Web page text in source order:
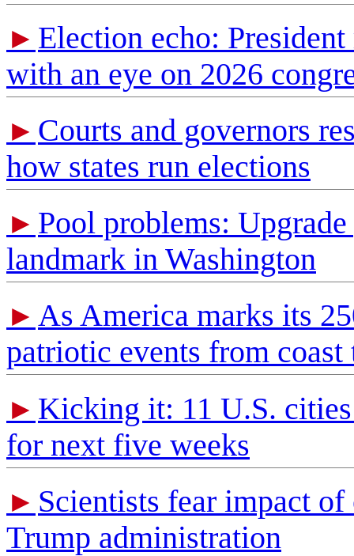
► Election echo:
with an eye on 2026
► Courts and governors
how states run elections
► Pool problems:
landmark in Washington
► As America marks its
patriotic events from coast
► Kicking it: 11 U.S.
for next five weeks
► Scientists fear impact
Trump administration